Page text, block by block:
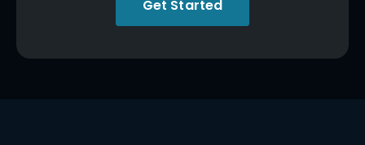
Get Started